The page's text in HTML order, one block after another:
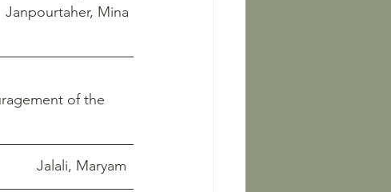
Janpourtaher, Mina
of the
Jalali, Maryam